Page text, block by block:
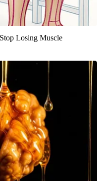
Losing Muscle